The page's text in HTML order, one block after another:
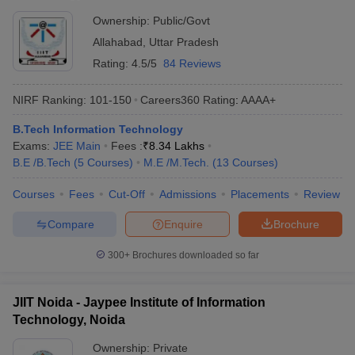
Ownership: Public/Govt
Allahabad
Uttar Pradesh
Rating: 4.5/5 84 Reviews
NIRF Ranking: 101-150 Careers360 Rating: AAAA+
B.Tech Information Technology
Exams: JEE Main Fees :₹8.34 Lakhs
B.E /B.Tech (5 Courses) M.E /M.Tech. (13 Courses)
Courses Fees Cut-Off Admissions Placements Review
Brochure
Enquire
Compare
300+ Brochures downloaded so far
JIIT Noida - Jaypee Institute of Information
Technology, Noida
Ownership: Private